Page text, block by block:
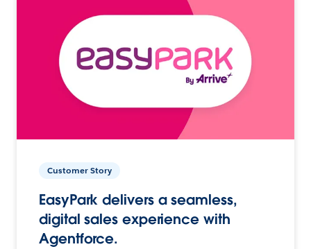
Customer Story
EasyPark delivers a seamless,
digital sales experience with
Agentforce.